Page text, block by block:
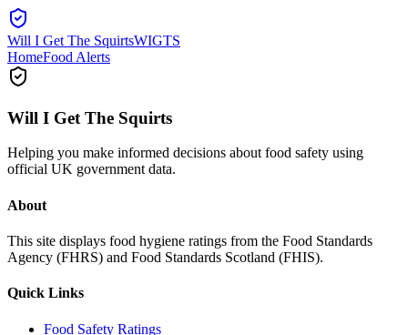
Will I Get The SquirtsWIGTS
HomeFood Alerts
Will I Get The Squirts
Helping you make informed decisions about food safety using
official UK government data.
About
This site displays food hygiene ratings from the Food Standards
Agency (FHRS) and Food Standards Scotland (FHIS).
Quick Links
Food Safety Ratings